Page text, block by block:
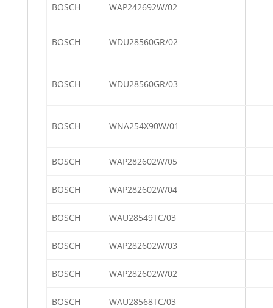
BOSCH WAP242692W/02
BOSCH WDU28560GR/02
BOSCH WDU28560GR/03
BOSCH WNA254X90W/01
BOSCH WAP282602W/05
BOSCH WAP282602W/04
BOSCH WAU28549TC/03
BOSCH WAP282602W/03
BOSCH WAP282602W/02
BOSCH WAU28568TC/03